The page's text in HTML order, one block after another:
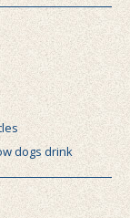
dogs drink